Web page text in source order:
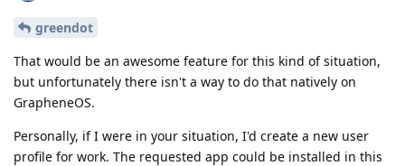
greendot
That would be an awesome feature for this kind of situation,
but unfortunately there isn't a way to do that natively on
GrapheneOS.
Personally, if I were in your situation, I'd create a new user
profile for work. The requested app could be installed in this